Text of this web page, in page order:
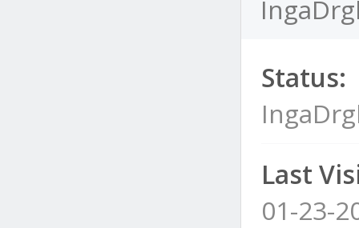
Status:
Last
01-23-